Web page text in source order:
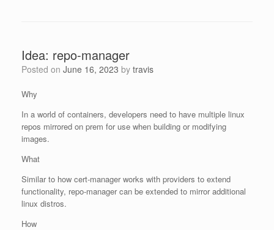
Idea: repo-manager
Posted on June 16, 2023 by travis
Why
In a world of containers, developers need to have multiple linux
repos mirrored on prem for use when building or modifying
images.
What
Similar to how cert-manager works with providers to extend
functionality, repo-manager can be extended to mirror additional
linux distros.
How